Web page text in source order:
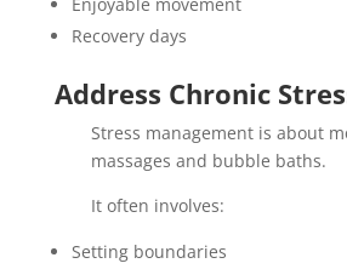
Recovery days
Address Chronic
Stress management is about
massages and bubble baths.
It often involves:
Setting boundaries